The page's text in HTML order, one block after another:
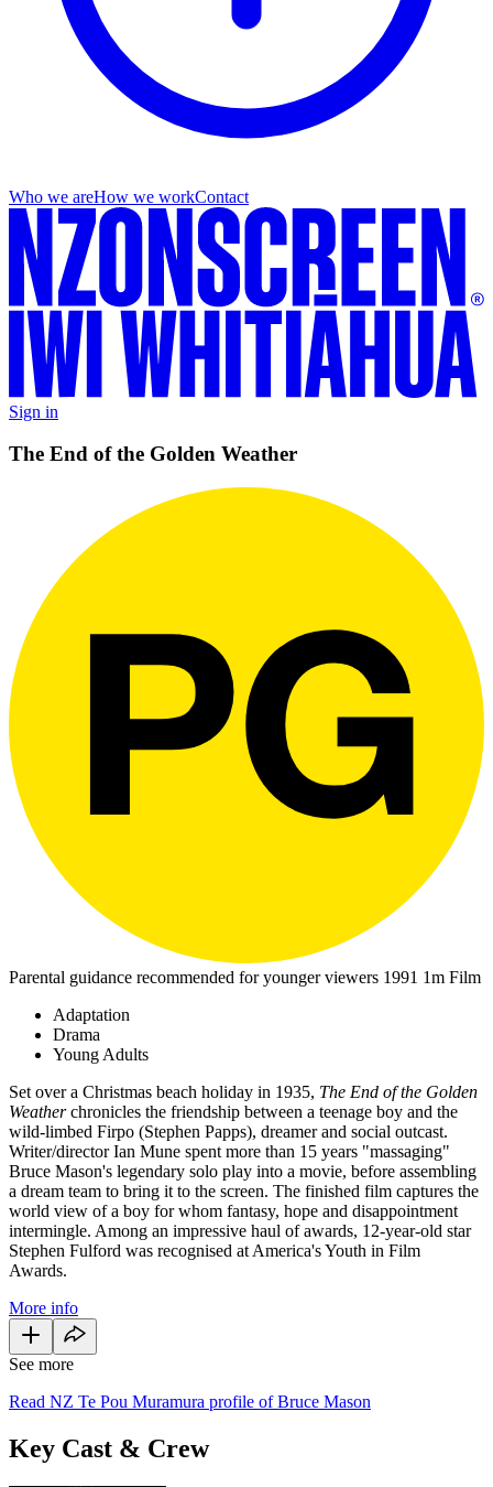
Who we areHow we workContact
Sign in
The End of the Golden Weather
Parental guidance recommended for younger viewers 1991 1m Film
Adaptation
Drama
Young Adults
Set over a Christmas beach holiday in 1935, The End of the Golden
Weatherchronicles the friendship between a teenage boy and the
wild-limbed Firpo (Stephen Papps), dreamer and social outcast.
Writer/director Ian Mune spent more than 15 years "massaging"
Bruce Mason's legendary solo play into a movie, before assembling
a dream team to bring it to the screen. The finished film captures the
world view of a boy for whom fantasy, hope and disappointment
intermingle. Among an impressive haul of awards, 12-year-old star
Stephen Fulford was recognised at America's Youth in Film
Awards.
More info
See more
Read NZ Te Pou Muramura profile of Bruce Mason
Key Cast & Crew